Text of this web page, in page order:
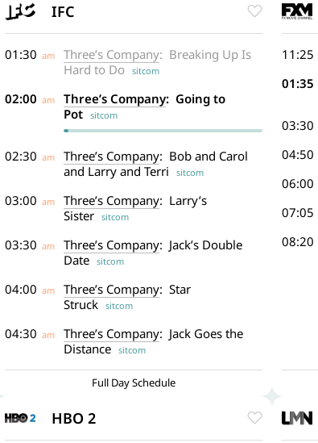
IFC
01:30 am Three’s Company: Breaking Up Is
Hard to Do sitcom
02:00 am Three’s Company: Going to
Potsitcom
02:30 am Three’s Company: Bob and Carol
and Larry and Terri sitcom
03:00 am Three’s Company: Larry’s
Sistersitcom
03:30 am Three’s Company: Jack’s Double
Datesitcom
04:00 am Three’s Company: Star
Strucksitcom
04:30 am Three’s Company: Jack Goes the
Distancesitcom
Full Day Schedule
11:25
01:35
03:30
04:50
06:00
07:05
08:20
HBO 2